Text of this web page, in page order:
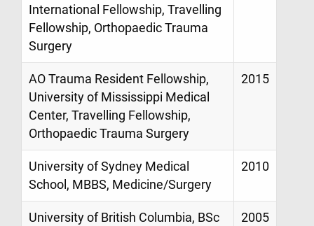
International Fellowship, Travelling
Fellowship, Orthopaedic Trauma
Surgery
AO Trauma Resident Fellowship,
University of Mississippi Medical
Center, Travelling Fellowship,
Orthopaedic Trauma Surgery
2015
University of Sydney Medical
School, MBBS, Medicine/Surgery
2010
University of British Columbia, BSc
2005